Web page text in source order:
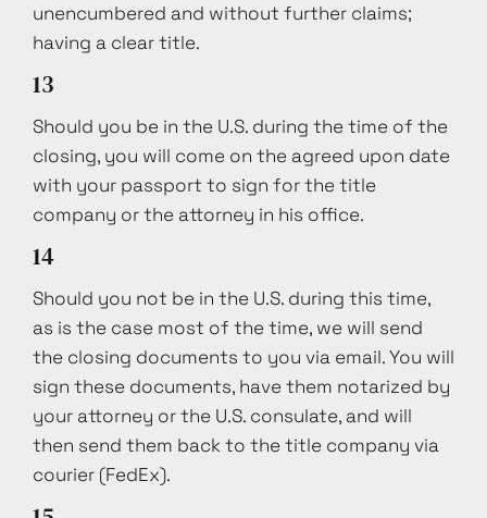
unencumbered and without further claims;
having a clear title.
13
Should you be in the U.S. during the time of the
closing, you will come on the agreed upon date
with your passport to sign for the title
company or the attorney in his office.
14
Should you not be in the U.S. during this time,
as is the case most of the time, we will send
the closing documents to you via email. You will
sign these documents, have them notarized by
your attorney or the U.S. consulate, and will
then send them back to the title company via
courier (FedEx).